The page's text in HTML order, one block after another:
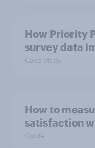
How Priority
survey data
Case study
How to
satisfaction
Guide